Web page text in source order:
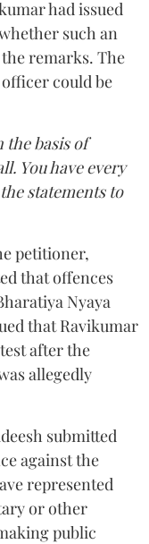
had issued
such an
remarks. The
could be
the basis of
You have every
statements to
petitioner,
that offences
Nyaya
that Ravikumar
after the
allegedly
submitted
against the
represented
or other
public